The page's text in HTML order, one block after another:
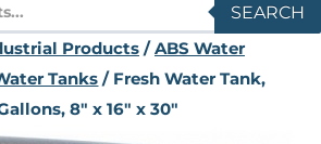
SEARCH
Products/ABS Water
Tanks / Fresh Water Tank,
8″ x 16″ x 30″